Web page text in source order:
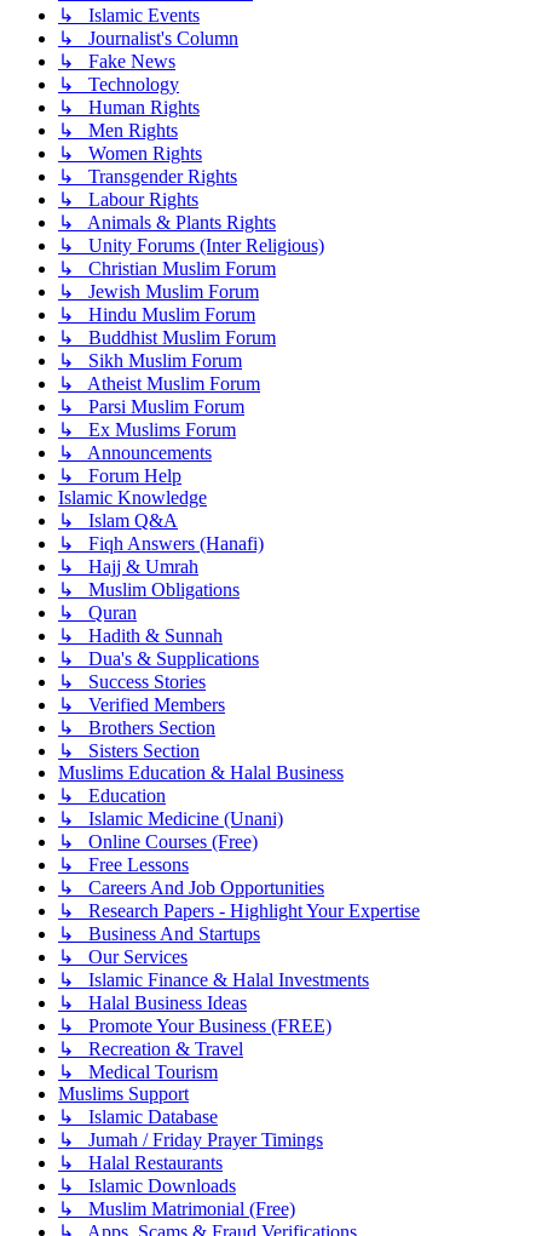
↳ Islamic Events
↳ Journalist's Column
↳ Fake News
↳ Technology
↳ Human Rights
↳ Men Rights
↳ Women Rights
↳ Transgender Rights
↳ Labour Rights
↳ Animals & Plants Rights
↳ Unity Forums (Inter Religious)
↳ Christian Muslim Forum
↳ Jewish Muslim Forum
↳ Hindu Muslim Forum
↳ Buddhist Muslim Forum
↳ Sikh Muslim Forum
↳ Atheist Muslim Forum
↳ Parsi Muslim Forum
↳ Ex Muslims Forum
↳ Announcements
↳ Forum Help
Islamic Knowledge
↳ Islam Q&A
↳ Fiqh Answers (Hanafi)
↳ Hajj & Umrah
↳ Muslim Obligations
↳ Quran
↳ Hadith & Sunnah
↳ Dua's & Supplications
↳ Success Stories
↳ Verified Members
↳ Brothers Section
↳ Sisters Section
Muslims Education & Halal Business
↳ Education
↳ Islamic Medicine (Unani)
↳ Online Courses (Free)
↳ Free Lessons
↳ Careers And Job Opportunities
↳ Research Papers - Highlight Your Expertise
↳ Business And Startups
↳ Our Services
↳ Islamic Finance & Halal Investments
↳ Halal Business Ideas
↳ Promote Your Business (FREE)
↳ Recreation & Travel
↳ Medical Tourism
Muslims Support
↳ Islamic Database
↳ Jumah / Friday Prayer Timings
↳ Halal Restaurants
↳ Islamic Downloads
↳ Muslim Matrimonial (Free)